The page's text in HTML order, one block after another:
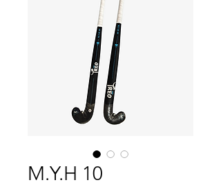
M.Y.H 10